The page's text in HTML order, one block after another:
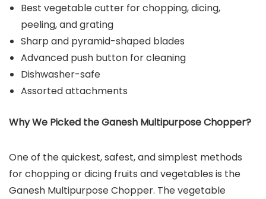
Best vegetable cutter for chopping, dicing,
peeling, and grating
Sharp and pyramid-shaped blades
Advanced push button for cleaning
Dishwasher-safe
Assorted attachments
Why We Picked the Ganesh Multipurpose Chopper?
One of the quickest, safest, and simplest methods
for chopping or dicing fruits and vegetables is the
Ganesh Multipurpose Chopper. The vegetable